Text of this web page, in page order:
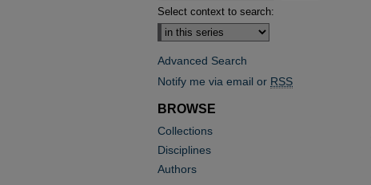
Select context to search:
Advanced Search
Notify me via email or RSS
BROWSE
Collections
Disciplines
Authors